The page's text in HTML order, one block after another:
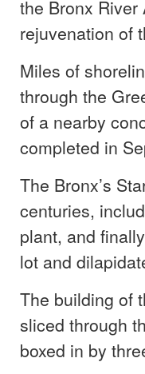
the Bronx
rejuvenation of
Miles of
through the
of a nearby
completed in
The Bronx’s
centuries,
plant, and
lot and
The building of
sliced through
boxed in by